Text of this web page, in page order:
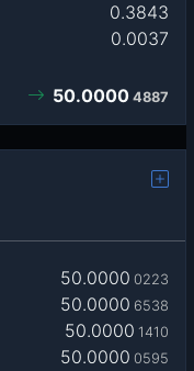
0.3843
0.0037
50.0000 4887
50.0000 0223
50.0000 6538
50.0000 1410
50.0000 0595